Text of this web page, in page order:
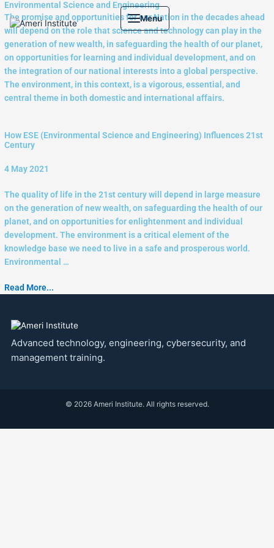
Menu
Skip
to
content
Environmental Science and Engineering
The promise and opportunities for our Nation in the decades ahead
will depend on the role that science and technology can play in the
generation of new wealth, in safeguarding the health of our planet,
on opportunities for learning and individual development, and on
the integration of our national interests into a global perspective.
The environment, in this context, is a vigorous, essential, and
central theme in both domestic and international affairs.
How ESE (Environmental Science and Engineering) Influences 21st
Century
4 May 2021
The quality of life in the 21st century will depend in large measure
on the generation of new wealth, on safeguarding the health of our
planet, and on opportunities for enlightenment and individual
development. The environment is a critical element of the
knowledge base we need to live in a safe and prosperous world.
Environmental …
Read More...
Advanced technology, engineering, cybersecurity, and
management training.
© 2026 Ameri Institute. All rights reserved.